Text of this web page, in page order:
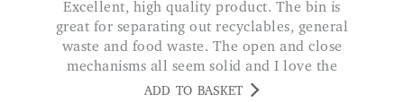
Excellent, high quality product. The bin is
great for separating out recyclables, general
waste and food waste. The open and close
mechanisms all seem solid and I love the
way you don't have to fumble about trying
ADD TO BASKET